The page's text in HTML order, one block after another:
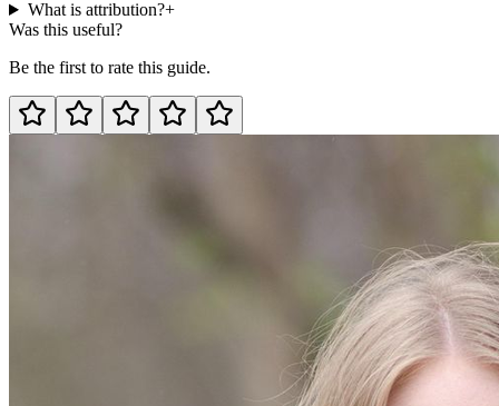
What is attribution?+
Was this useful?
Be the first to rate this guide.